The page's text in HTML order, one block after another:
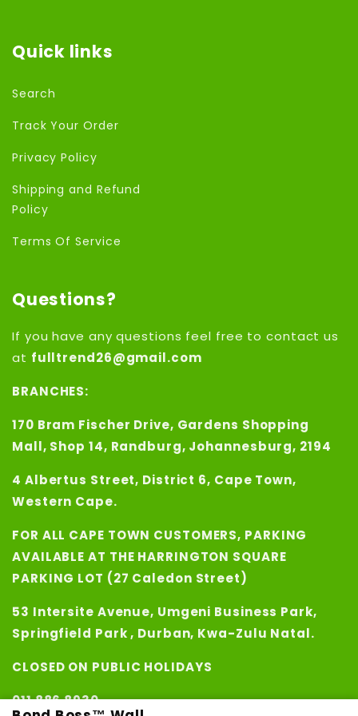
Quick links
Search
Track Your Order
Privacy Policy
Shipping and Refund
Policy
Terms Of Service
Questions?
If you have any questions feel free to contact us
at fulltrend26@gmail.com
BRANCHES:
170 Bram Fischer Drive, Gardens Shopping
Mall, Shop 14, Randburg, Johannesburg, 2194
4 Albertus Street, District 6, Cape Town,
Western Cape.
FOR ALL CAPE TOWN CUSTOMERS, PARKING
AVAILABLE AT THE HARRINGTON SQUARE
PARKING LOT (27 Caledon Street)
53 Intersite Avenue, Umgeni Business Park,
Springfield Park , Durban, Kwa-Zulu Natal.
CLOSED ON PUBLIC HOLIDAYS
011 886 8930